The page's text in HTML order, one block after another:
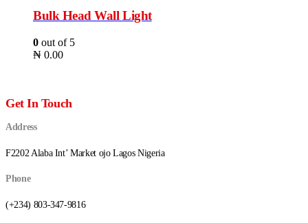
Bulk Head Wall Light
0 out of 5
₦ 0.00
Get In Touch
Address
F2202 Alaba Int’ Market ojo Lagos Nigeria
Phone
(+234) 803-347-9816